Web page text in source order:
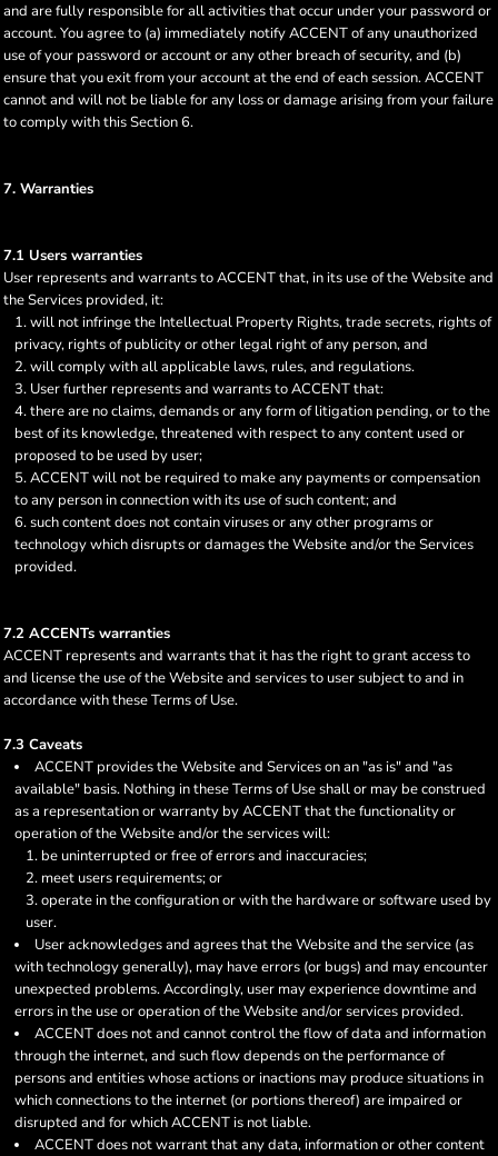
and are fully responsible for all activities that occur under your password or
account. You agree to (a) immediately notify ACCENT of any unauthorized
use of your password or account or any other breach of security, and (b)
ensure that you exit from your account at the end of each session. ACCENT
cannot and will not be liable for any loss or damage arising from your failure
to comply with this Section 6.
7. Warranties
7.1 Users warranties
User represents and warrants to ACCENT that, in its use of the Website and
the Services provided, it:
will not infringe the Intellectual Property Rights, trade secrets, rights of
privacy, rights of publicity or other legal right of any person, and
will comply with all applicable laws, rules, and regulations.
User further represents and warrants to ACCENT that:
there are no claims, demands or any form of litigation pending, or to the
best of its knowledge, threatened with respect to any content used or
proposed to be used by user;
ACCENT will not be required to make any payments or compensation
to any person in connection with its use of such content; and
such content does not contain viruses or any other programs or
technology which disrupts or damages the Website and/or the Services
provided.
7.2 ACCENTs warranties
ACCENT represents and warrants that it has the right to grant access to
and license the use of the Website and services to user subject to and in
accordance with these Terms of Use.
7.3 Caveats
ACCENT provides the Website and Services on an "as is" and "as
available" basis. Nothing in these Terms of Use shall or may be construed
as a representation or warranty by ACCENT that the functionality or
operation of the Website and/or the services will:
be uninterrupted or free of errors and inaccuracies;
meet users requirements; or
operate in the configuration or with the hardware or software used by
user.
User acknowledges and agrees that the Website and the service (as
with technology generally), may have errors (or bugs) and may encounter
unexpected problems. Accordingly, user may experience downtime and
errors in the use or operation of the Website and/or services provided.
ACCENT does not and cannot control the flow of data and information
through the internet, and such flow depends on the performance of
persons and entities whose actions or inactions may produce situations in
which connections to the internet (or portions thereof) are impaired or
disrupted and for which ACCENT is not liable.
ACCENT does not warrant that any data, information or other content